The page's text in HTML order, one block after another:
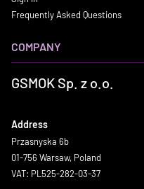
Frequently Asked Questions
COMPANY
GSMOK Sp. z o.o.
Address
Przasnyska 6b
01-756 Warsaw, Poland
VAT: PL525-282-03-37